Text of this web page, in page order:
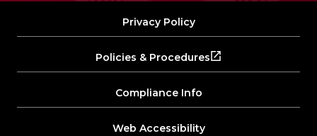
Privacy Policy
Policies & Procedures
Compliance Info
Web Accessibility